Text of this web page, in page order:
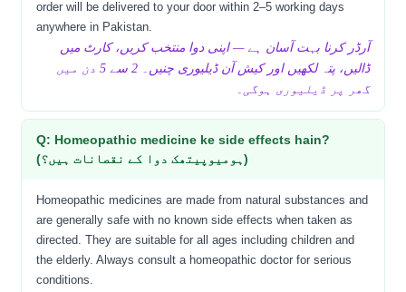
order will be delivered to your door within 2–5 working days
anywhere in Pakistan.
آرڈر کرنا بہت آسان ہے — اپنی دوا منتخب کریں، کارٹ میں
ڈالیں، پتہ لکھیں اور کیش آن ڈیلیوری چنیں۔ 2 سے 5 دن میں
گھر پر ڈیلیوری ہوگی۔
Q: Homeopathic medicine ke side effects hain?
(ہومیوپیتھک دوا کے نقصانات ہیں؟)
Homeopathic medicines are made from natural substances and
are generally safe with no known side effects when taken as
directed. They are suitable for all ages including children and
the elderly. Always consult a homeopathic doctor for serious
conditions.